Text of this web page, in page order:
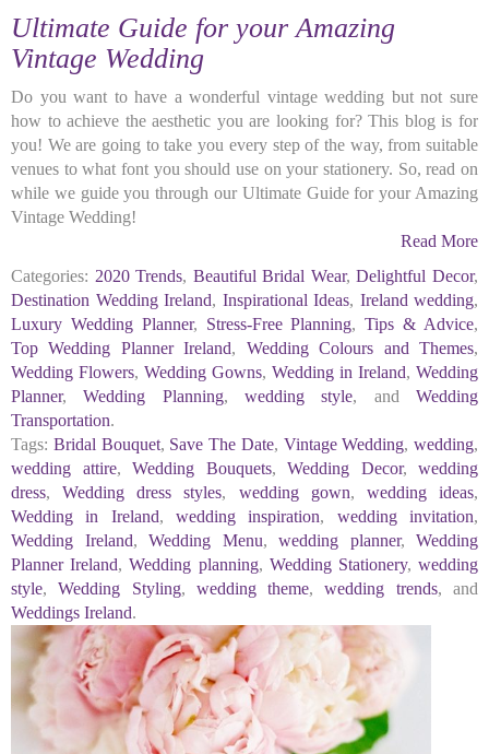
Ultimate Guide for your Amazing
Vintage Wedding
Do you want to have a wonderful vintage wedding but not sure
how to achieve the aesthetic you are looking for? This blog is for
you! We are going to take you every step of the way, from suitable
venues to what font you should use on your stationery. So, read on
while we guide you through our Ultimate Guide for your Amazing
Vintage Wedding!
Read More
Categories: 2020 Trends, Beautiful Bridal Wear,Delightful Decor,
Destination Wedding Ireland, Inspirational Ideas, Ireland wedding,
Luxury Wedding Planner, Stress-Free Planning,Tips & Advice,
Top Wedding Planner Ireland, Wedding Colours and Themes,
Wedding Flowers, Wedding Gowns, Wedding in Ireland, Wedding
Planner,Wedding Planning,wedding style, andWedding
Transportation.
Tags: Bridal Bouquet, Save The Date, Vintage Wedding, wedding,
wedding attire, Wedding Bouquets, Wedding Decor, wedding
dress,Wedding dress styles, wedding gown, wedding ideas,
Wedding in Ireland,wedding inspiration, wedding invitation,
Wedding Ireland, Wedding Menu, wedding planner, Wedding
Planner Ireland,Wedding planning, Wedding Stationery,wedding
style,Wedding Styling, wedding theme,wedding trends, and
Weddings Ireland.